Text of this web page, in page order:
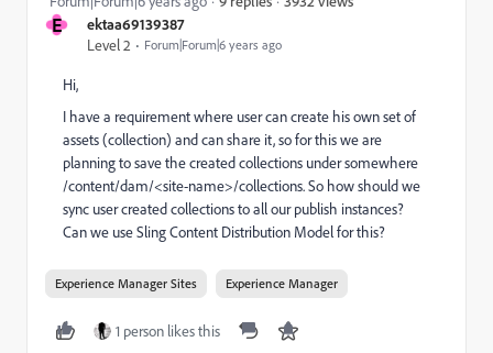
E
ektaa69139387
Level 2
Forum|Forum|6 years ago
Hi,
I have a requirement where user can create his own set of
assets (collection) and can share it, so for this we are
planning to save the created collections under somewhere
/content/dam/<site-name>/collections. So how should we
sync user created collections to all our publish instances?
Can we use Sling Content Distribution Model for this?
Experience Manager Sites Experience Manager
1 person likes this